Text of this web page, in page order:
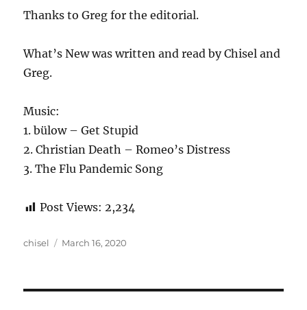
Thanks to Greg for the editorial.
What’s New was written and read by Chisel and
Greg.
Music:
1. bülow – Get Stupid
2. Christian Death – Romeo’s Distress
3. The Flu Pandemic Song
Post Views: 2,234
Author
chisel
Posted
March 16, 2020